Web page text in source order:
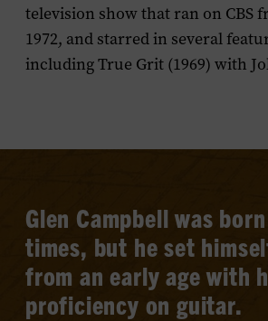
television show that ran on CBS
1972, and starred in several
includingTrue Grit (1969) with
Glen Campbell was
times, but he set
from an early age with
proficiency on guitar.